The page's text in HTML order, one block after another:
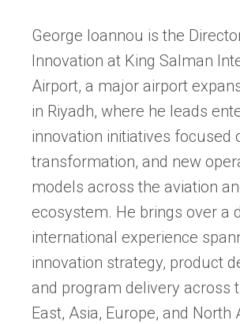
tab)
George Ioannou is the
Innovation at King Salman
Airport, a major airport
in Riyadh, where he leads
innovation initiatives focused
transformation, and new
models across the aviation
ecosystem. He brings over a
international experience
innovation strategy, product
and program delivery across
East, Asia, Europe, and North